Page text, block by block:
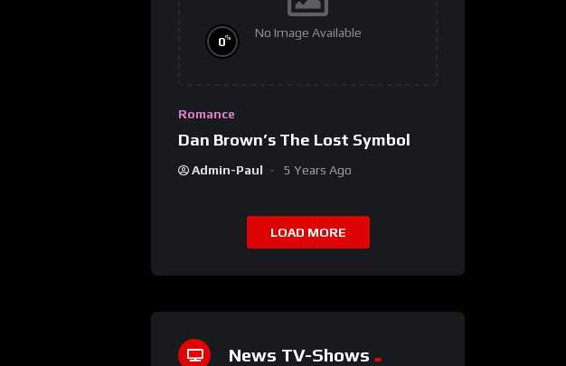
No Image Available
0%
Romance
Dan Brown’s The Lost Symbol
Admin-Paul 5 Years Ago
LOAD MORE
News TV-Shows